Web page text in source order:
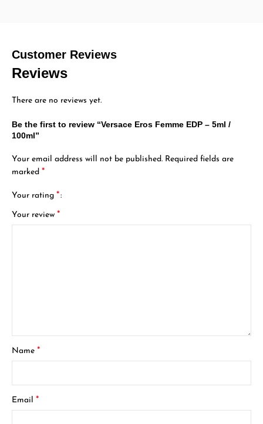
Customer Reviews
Reviews
There are no reviews yet.
Be the first to review “Versace Eros Femme EDP – 5ml /
100ml”
Your email address will not be published. Required fields are
marked*
Your rating*
Your review*
Name*
Email*